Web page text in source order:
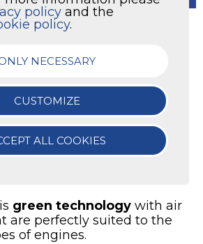
with KTC
and hybrid buses
thanks to the
they have.
green technology with air
are perfectly suited to the
of engines.
policy and the
policy.
NECESSARY
CUSTOMIZE
ALL COOKIES